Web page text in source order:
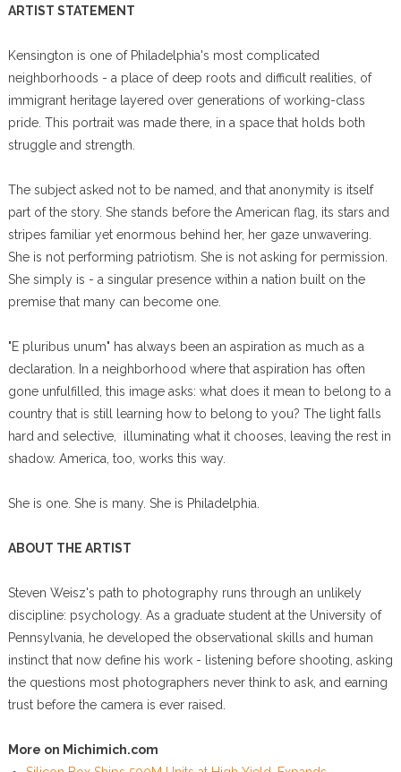
ARTIST STATEMENT
Kensington is one of Philadelphia's most complicated
neighborhoods - a place of deep roots and difficult realities, of
immigrant heritage layered over generations of working-class
pride. This portrait was made there, in a space that holds both
struggle and strength.
The subject asked not to be named, and that anonymity is itself
part of the story. She stands before the American flag, its stars and
stripes familiar yet enormous behind her, her gaze unwavering.
She is not performing patriotism. She is not asking for permission.
She simply is - a singular presence within a nation built on the
premise that many can become one.
"E pluribus unum" has always been an aspiration as much as a
declaration. In a neighborhood where that aspiration has often
gone unfulfilled, this image asks: what does it mean to belong to a
country that is still learning how to belong to you? The light falls
hard and selective, illuminating what it chooses, leaving the rest in
shadow. America, too, works this way.
She is one. She is many. She is Philadelphia.
ABOUT THE ARTIST
Steven Weisz's path to photography runs through an unlikely
discipline: psychology. As a graduate student at the University of
Pennsylvania, he developed the observational skills and human
instinct that now define his work - listening before shooting, asking
the questions most photographers never think to ask, and earning
trust before the camera is ever raised.
More on Michimich.com